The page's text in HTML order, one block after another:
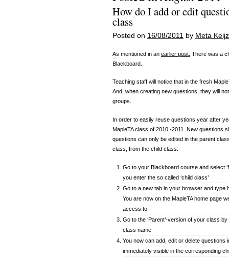
How do I add or edit
class
Posted on 16/08/2011 by Meta
As mentioned in an earlier post. There was a
Blackboard.
Teaching staff will notice that in the fresh
And, when creating new questions, they will
groups.
In order to easily reuse questions year after
MapleTA class of 2010 -2011. New questions
questions can only be edited in the parent
class, from the child class.
Go to your Blackboard course and select
you enter the so called ‘child class’
Go to a new tab in your browser and type
You are now on the MapleTA home page
access to.
Go to the ‘Parent’-version of your class
class name
You now can add, edit or delete
immediately visible in the corresponding